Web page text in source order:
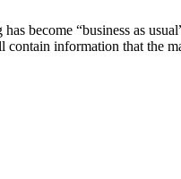
become “business as
contain information that the